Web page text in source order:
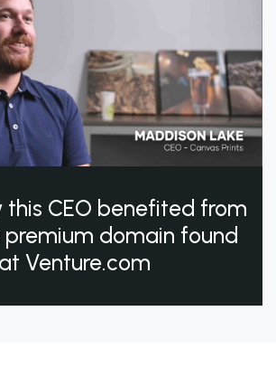
this CEO benefited from
premium domain found
at Venture.com